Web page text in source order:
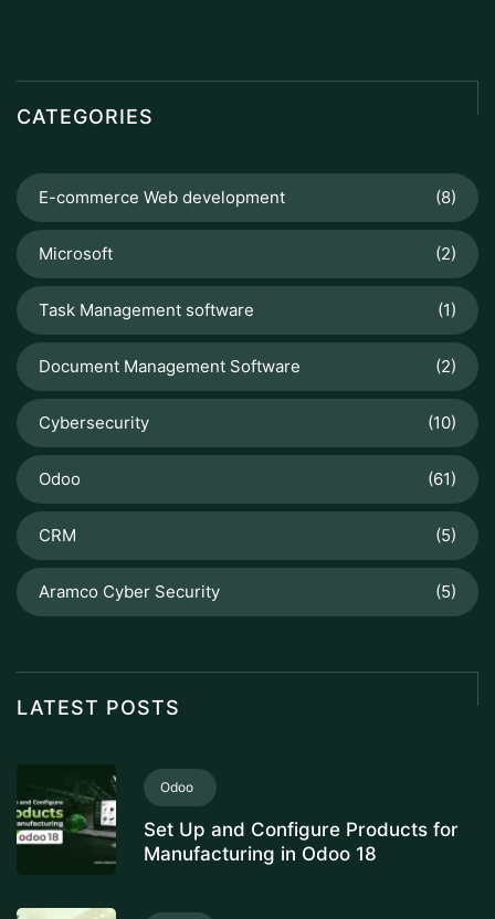
CATEGORIES
E-commerce Web development (8)
Microsoft (2)
Task Management software (1)
Document Management Software (2)
Cybersecurity (10)
Odoo (61)
CRM (5)
Aramco Cyber Security (5)
LATEST POSTS
Odoo
Set Up and Configure Products for
Manufacturing in Odoo 18